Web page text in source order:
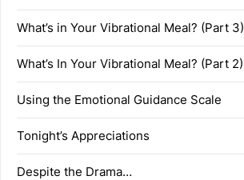
What’s in Your Vibrational Meal? (Part 3)
What’s In Your Vibrational Meal? (Part 2)
Using the Emotional Guidance Scale
Tonight’s Appreciations
Despite the Drama…